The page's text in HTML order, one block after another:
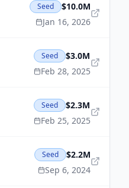
Seed
$10.0M
Jan 16, 2026
Seed
$3.0M
Feb 28, 2025
Seed
$2.3M
Feb 25, 2025
Seed
$2.2M
Sep 6, 2024